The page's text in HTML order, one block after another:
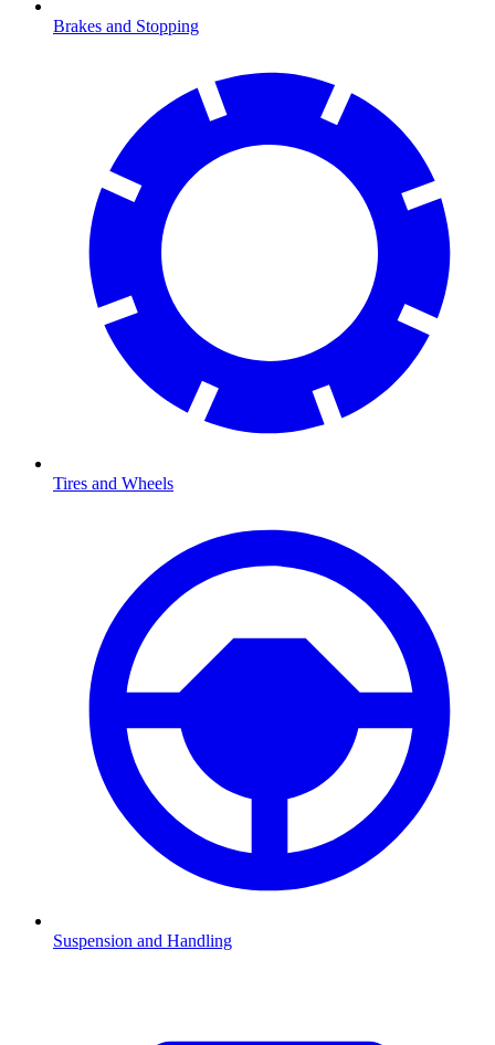
Brakes and Stopping
Tires and Wheels
Suspension and Handling